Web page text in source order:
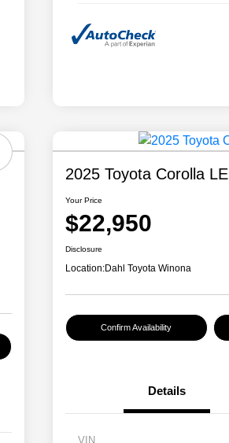
2025 Toyota Corolla LE
Your Price
$22,950
Disclosure
Location:Dahl Toyota Winona
Confirm Availability
Details
VIN